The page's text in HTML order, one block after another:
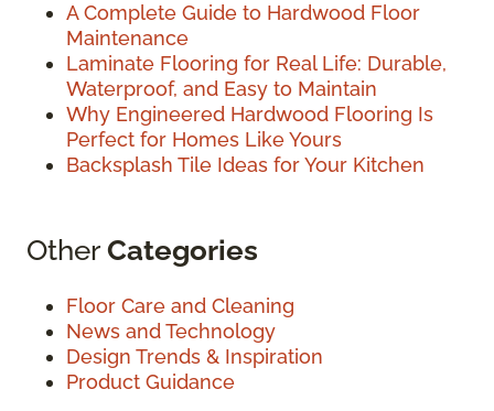
A Complete Guide to Hardwood Floor
Maintenance
Laminate Flooring for Real Life: Durable,
Waterproof, and Easy to Maintain
Why Engineered Hardwood Flooring Is
Perfect for Homes Like Yours
Backsplash Tile Ideas for Your Kitchen
OtherCategories
Floor Care and Cleaning
News and Technology
Design Trends & Inspiration
Product Guidance